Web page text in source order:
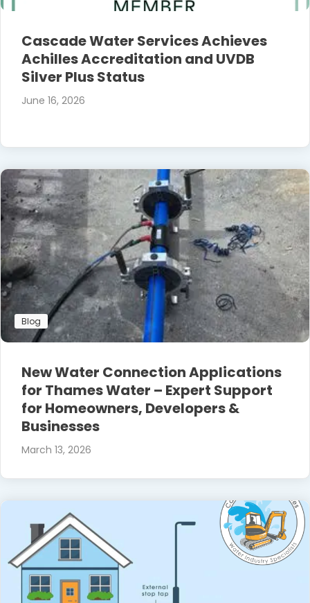
Cascade Water Services Achieves
Achilles Accreditation and UVDB
Silver Plus Status
June 16, 2026
Blog
New Water Connection Applications
for Thames Water – Expert Support
for Homeowners, Developers &
Businesses
March 13, 2026